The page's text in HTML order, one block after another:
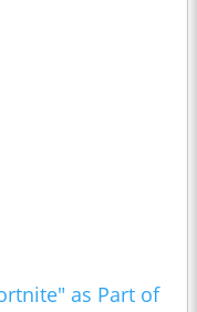
as Part of